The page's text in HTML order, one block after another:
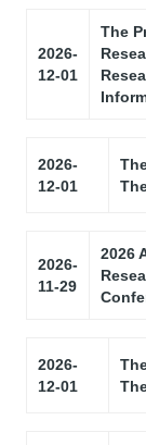
2026-
12-01
The
2026-
12-01
2026-
11-29
2026
2026-
12-01